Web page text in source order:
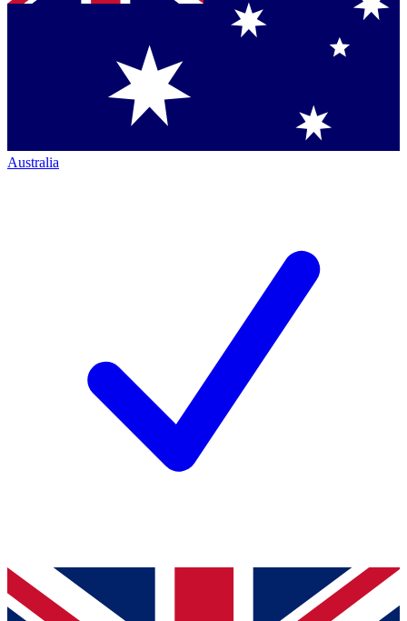
Australia